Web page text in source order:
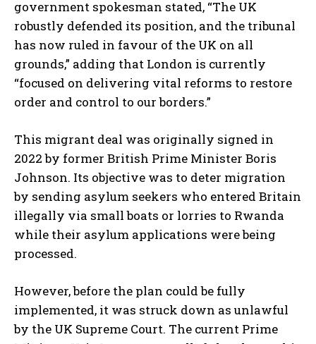
government spokesman stated, “The UK
robustly defended its position, and the tribunal
has now ruled in favour of the UK on all
grounds,” adding that London is currently
“focused on delivering vital reforms to restore
order and control to our borders.”
This migrant deal was originally signed in
2022 by former British Prime Minister Boris
Johnson. Its objective was to deter migration
by sending asylum seekers who entered Britain
illegally via small boats or lorries to Rwanda
while their asylum applications were being
processed.
However, before the plan could be fully
implemented, it was struck down as unlawful
by the UK Supreme Court. The current Prime